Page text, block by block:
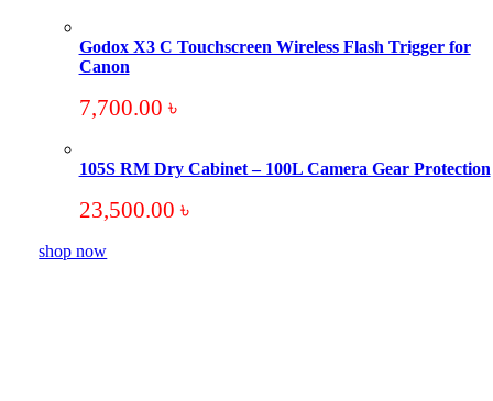
Godox X3 C Touchscreen Wireless Flash Trigger for
Canon
7,700.00 ৳
105S RM Dry Cabinet – 100L Camera Gear Protection
23,500.00 ৳
shop now